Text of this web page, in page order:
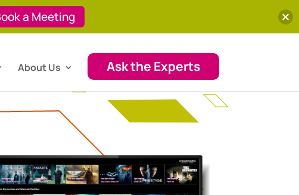
About Us Ask the Experts
a Meeting